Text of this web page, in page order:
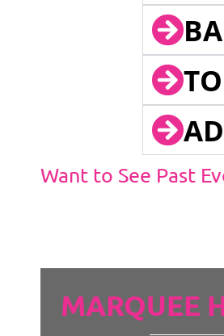
Want to See Past
MARQUEE